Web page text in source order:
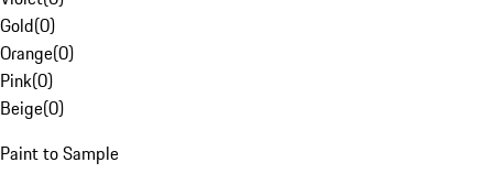
Gold(0)
Orange(0)
Pink(0)
Beige(0)
Paint to Sample